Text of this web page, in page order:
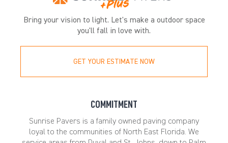
COMMITMENT
Sunrise Pavers is a family owned paving company
loyal to the communities of North East Florida. We
Bring your vision to light. Let's make a outdoor space
you'll fall in love with.
GET YOUR ESTIMATE NOW